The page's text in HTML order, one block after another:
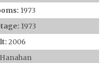
1973
1973
2006